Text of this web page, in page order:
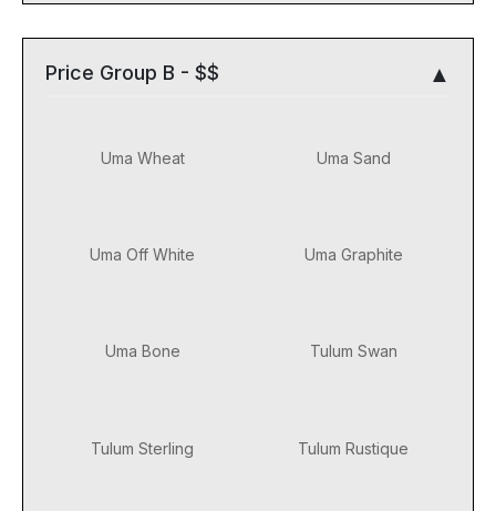
Price Group B - $$
Uma Wheat Uma Sand
Uma Off White Uma Graphite
Uma Bone Tulum Swan
Tulum Sterling Tulum Rustique